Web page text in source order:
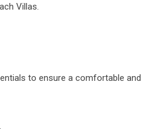
Villas.
to ensure a comfortable and